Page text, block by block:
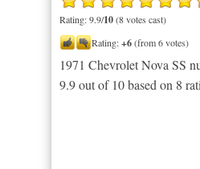
Rating: 9.9/10(8 votes cast)
Rating:+6(from 6 votes)
1971 Chevrolet Nova SS
9.9out of 10based on 8